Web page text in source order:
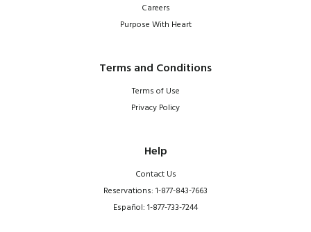
Careers
Purpose With Heart
Terms and Conditions
Terms of Use
Privacy Policy
Help
Contact Us
Reservations: 1-877-843-7663
Español: 1-877-733-7244